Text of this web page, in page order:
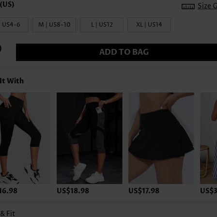
Size
US4-6 M | US8-10 L | US12 XL | US14
ADD TO BAG
With
US$18.98 US$17.98
Fit